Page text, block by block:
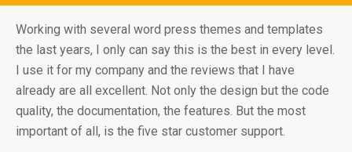
Working with several word press themes and templates
the last years, I only can say this is the best in every level.
I use it for my company and the reviews that I have
already are all excellent. Not only the design but the code
quality, the documentation, the features. But the most
important of all, is the five star customer support.